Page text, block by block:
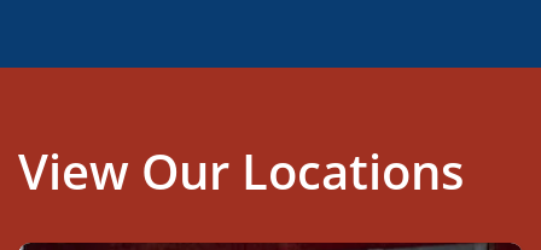
View Our Locations